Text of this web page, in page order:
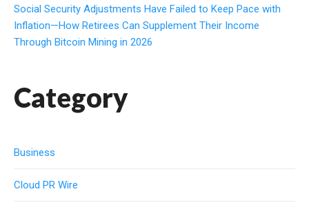
Social Security Adjustments Have Failed to Keep Pace with
Inflation—How Retirees Can Supplement Their Income
Through Bitcoin Mining in 2026
Category
Business
Cloud PR Wire